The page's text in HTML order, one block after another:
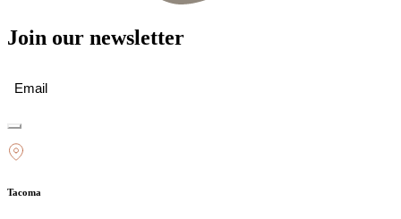
Join our newsletter
Tacoma